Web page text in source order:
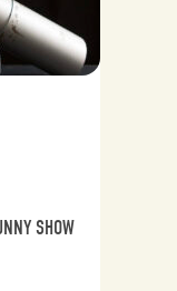
SHOW